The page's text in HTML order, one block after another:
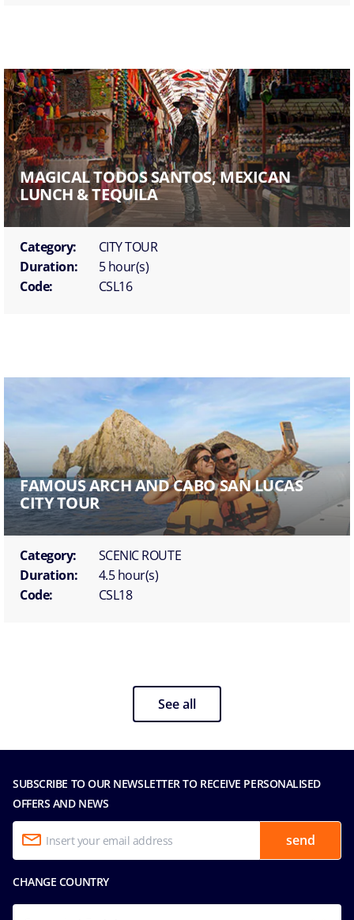
MAGICAL TODOS SANTOS, MEXICAN
LUNCH & TEQUILA
Category:
CITY TOUR
Duration:
5 hour(s)
Code:
CSL16
FAMOUS ARCH AND CABO SAN LUCAS
CITY TOUR
Category:
SCENIC ROUTE
Duration:
4.5 hour(s)
Code:
CSL18
See all
SUBSCRIBE TO OUR NEWSLETTER TO RECEIVE PERSONALISED
OFFERS AND NEWS
send
CHANGE COUNTRY